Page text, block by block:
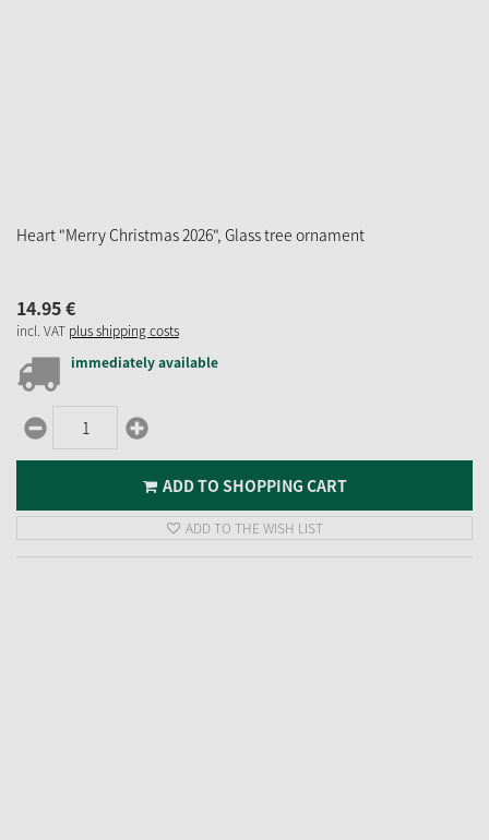
Heart "Merry Christmas 2026", Glass tree ornament
14.95€
incl. VAT plus shipping costs
immediately available
ADD TO SHOPPING CART
ADD TO THE WISH LIST